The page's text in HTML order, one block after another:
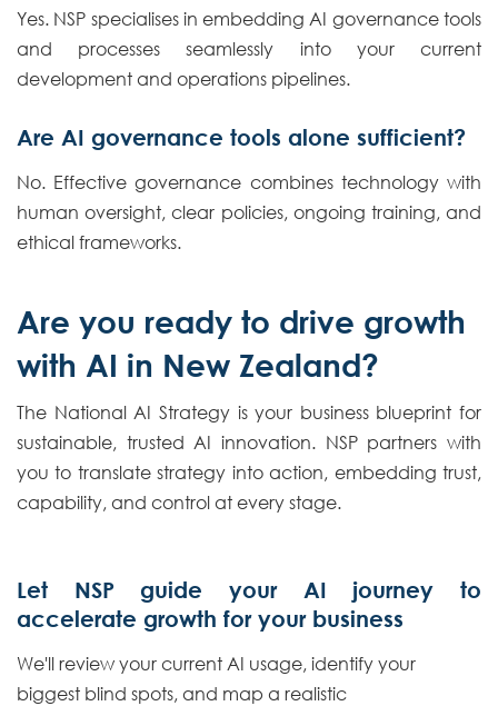
Yes. NSP specialises in embedding AI governance tools
and processes seamlessly into your current
development and operations pipelines.
Are AI governance tools alone sufficient?
No. Effective governance combines technology with
human oversight, clear policies, ongoing training, and
ethical frameworks.
Are you ready to drive growth
with AI in New Zealand?
The National AI Strategy is your business blueprint for
sustainable, trusted AI innovation. NSP partners with
you to translate strategy into action, embedding trust,
capability, and control at every stage.
Let NSP guide your AI journey to
accelerate growth for your business
We'll review your current AI usage, identify your
biggest blind spots, and map a realistic